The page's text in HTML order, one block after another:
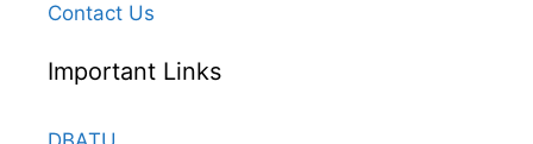
Contact Us
Important Links